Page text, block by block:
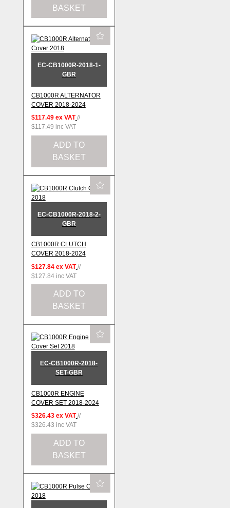
BASKET
EC-CB1000R-2018-1-
GBR
CB1000R ALTERNATOR
COVER 2018-2024
$117.49 ex VAT //
$117.49 inc VAT
ADD TO
BASKET
EC-CB1000R-2018-2-
GBR
CB1000R CLUTCH
COVER 2018-2024
$127.84 ex VAT //
$127.84 inc VAT
ADD TO
BASKET
EC-CB1000R-2018-
SET-GBR
CB1000R ENGINE
COVER SET 2018-2024
$326.43 ex VAT //
$326.43 inc VAT
ADD TO
BASKET